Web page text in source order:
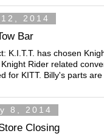
2014
Bar
K.I.T.T. has chosen
Rider related
for KITT. Billy's parts
8, 2014
Closing